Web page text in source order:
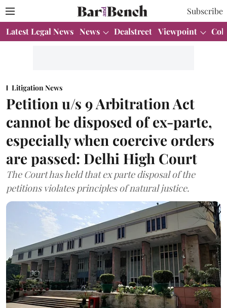
Subscribe
Latest Legal News News Dealstreet Viewpoint
Litigation News
Petition u/s 9 Arbitration Act
cannot be disposed of ex-parte,
especially when coercive orders
are passed: Delhi High Court
The Court has held that ex parte disposal of the
petitions violates principles of natural justice.